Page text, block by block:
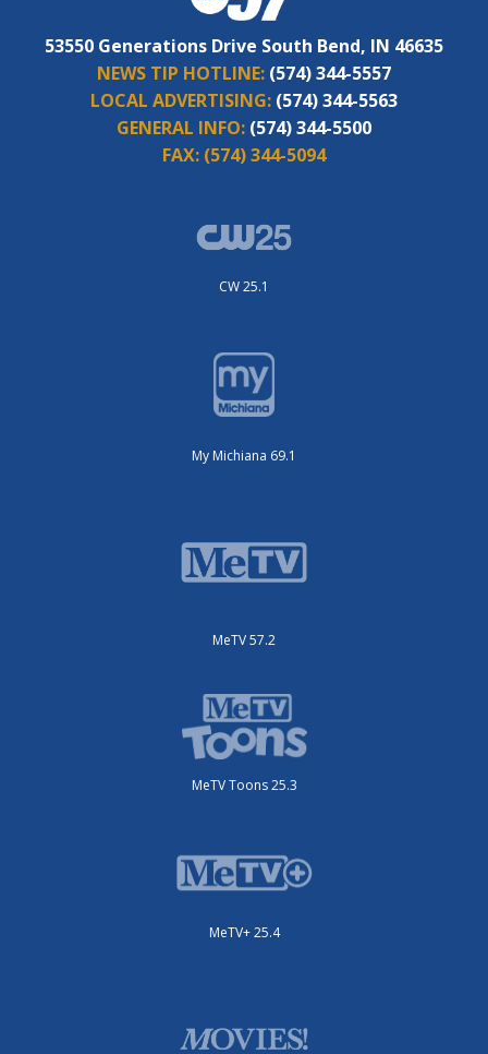
53550 Generations Drive South Bend, IN 46635
NEWS TIP HOTLINE: (574) 344-5557
LOCAL ADVERTISING: (574) 344-5563
GENERAL INFO: (574) 344-5500
FAX: (574) 344-5094
CW 25.1
My Michiana 69.1
MeTV 57.2
MeTV Toons 25.3
MeTV+ 25.4